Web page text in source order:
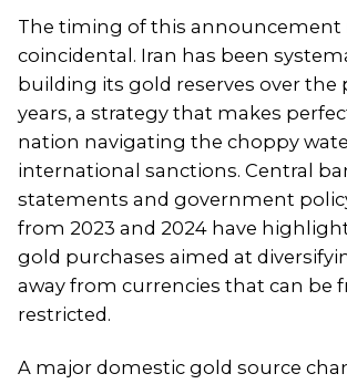
The timing of this announcement
coincidental. Iran has been
building its gold reserves over the
years, a strategy that makes
nation navigating the choppy
international sanctions. Central
statements and government
from 2023 and 2024 have
gold purchases aimed at
away from currencies that can be
restricted.
A major domestic gold source